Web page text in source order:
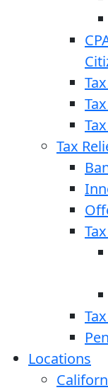
Tax
Locations